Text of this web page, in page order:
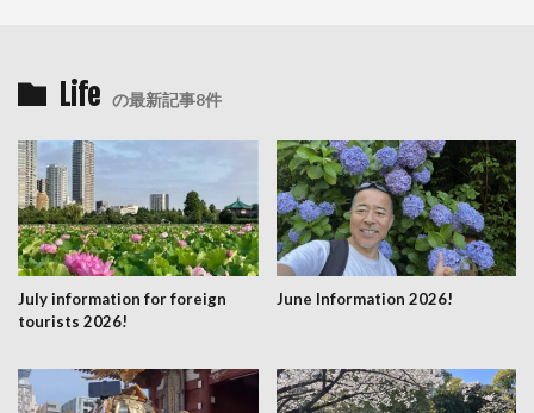
Life の最新記事8件
July information for foreign
tourists 2026!
June Information 2026!